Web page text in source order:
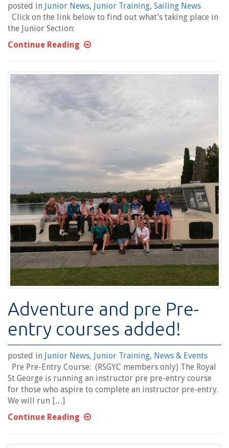
posted in Junior News, Junior Training, Sailing News
Click on the link below to find out what’s taking place in
the Junior Section:
Continue Reading
Adventure and pre Pre-
entry courses added!
posted in Junior News, Junior Training, News & Events
Pre Pre-Entry Course: (RSGYC members only) The Royal
St George is running an instructor pre pre-entry course
for those who aspire to complete an instructor pre-entry.
We will run […]
Continue Reading